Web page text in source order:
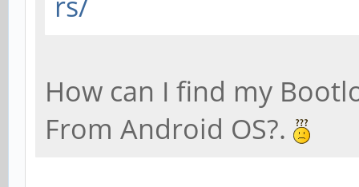
How can I find my
From Android OS?.